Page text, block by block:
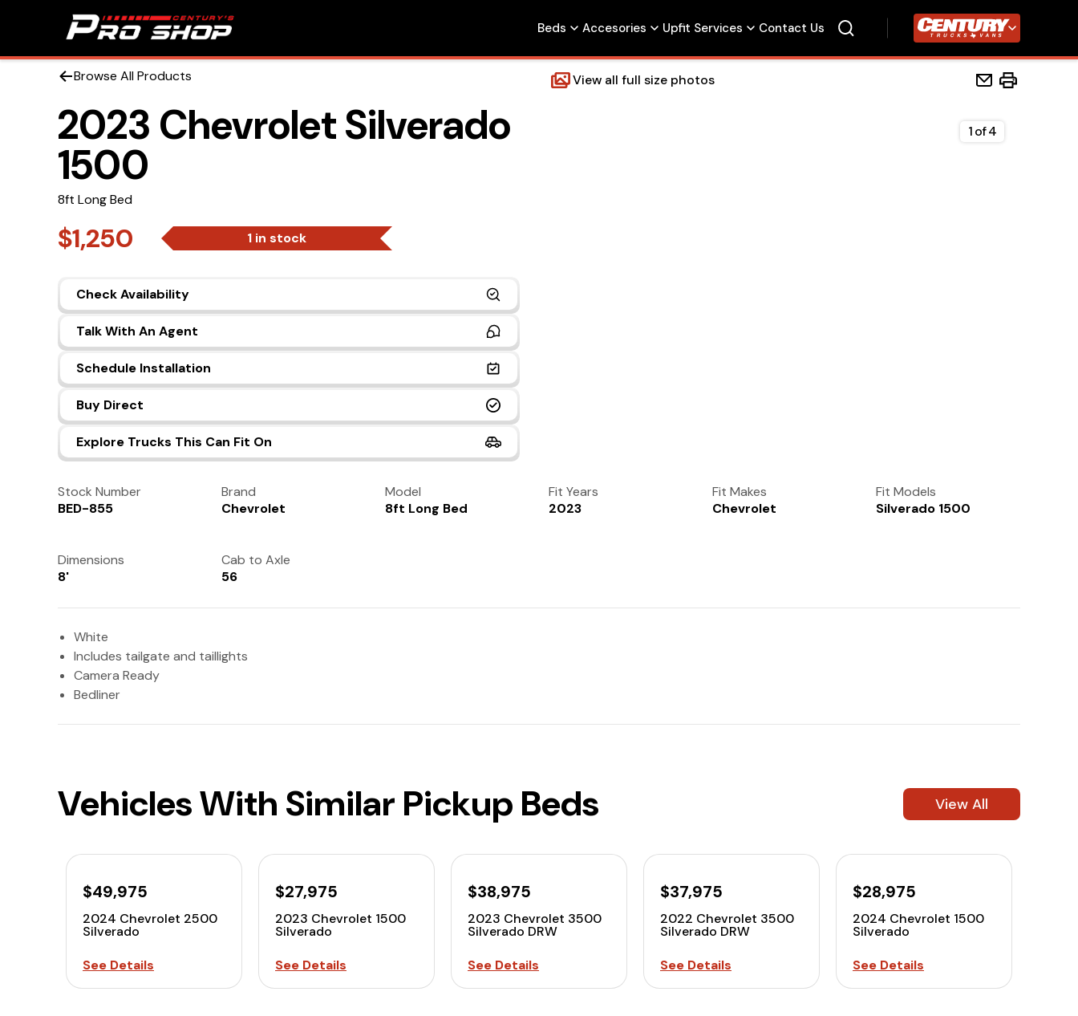
Beds Accesories Upfit Services Contact Us Century Trucks
Browse All Products View all full size photos
2023 Chevrolet Silverado
1500
8ft Long Bed
$1,250 1 in stock
Check Availability
Talk With An Agent
Schedule Installation
Buy Direct
Explore Trucks This Can Fit On
1of4
Stock Number
BED-855
Brand
Chevrolet
Model
8ft Long Bed
Fit Years
2023
Fit Makes
Chevrolet
Fit Models
Silverado 1500
Dimensions
8'
Cab to Axle
56
White
Includes tailgate and taillights
Camera Ready
Bedliner
Vehicles With Similar Pickup Beds View All
$49,975
2024 Chevrolet 2500
Silverado
See Details
$27,975
2023 Chevrolet 1500
Silverado
See Details
$38,975
2023 Chevrolet 3500
Silverado DRW
See Details
$37,975
2022 Chevrolet 3500
Silverado DRW
See Details
$28,975
2024 Chevrolet 1500
Silverado
See Details